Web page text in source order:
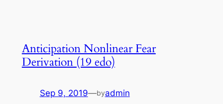
Anticipation Nonlinear Fear
Derivation (19 edo)
Sep 9, 2019—byadmin